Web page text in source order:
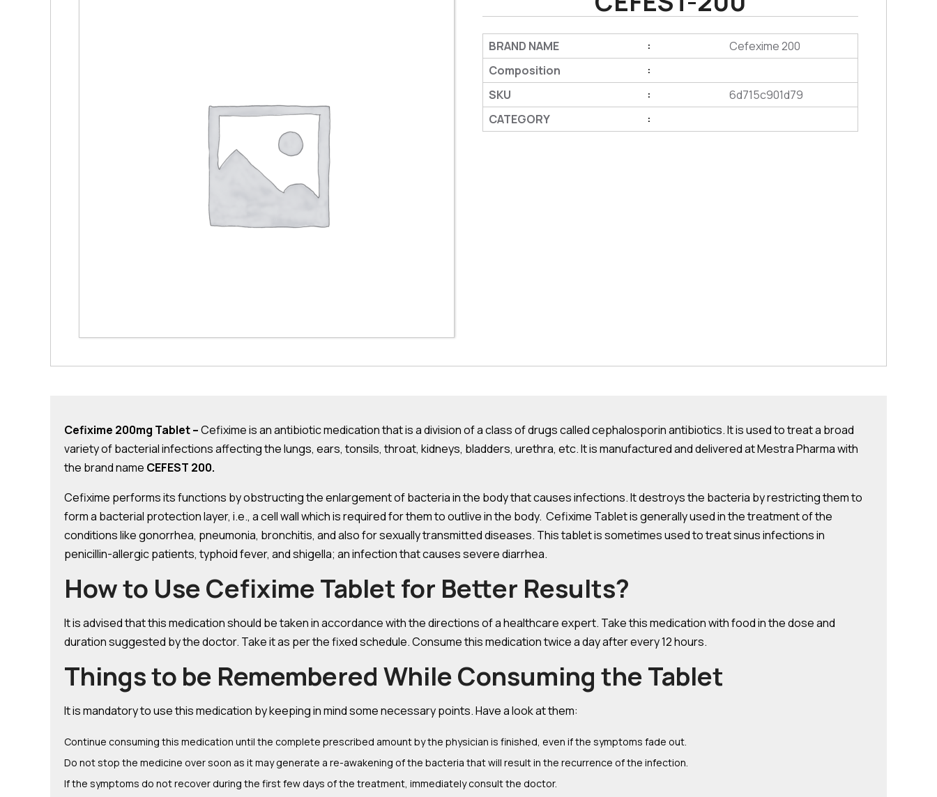
BRAND NAME :
Cefexime 200
Composition
:
SKU :
6d715c901d79
CATEGORY
:
Cefixime 200mg Tablet –Cefixime is an antibiotic medication that is a division of a class of drugs called cephalosporin antibiotics. It is used to treat a broad
variety of bacterial infections affecting the lungs, ears, tonsils, throat, kidneys, bladders, urethra, etc. It is manufactured and delivered at Mestra Pharma with
the brand name CEFEST 200.
Cefixime performs its functions by obstructing the enlargement of bacteria in the body that causes infections. It destroys the bacteria by restricting them to
form a bacterial protection layer, i.e., a cell wall which is required for them to outlive in the body. Cefixime Tablet is generally used in the treatment of the
conditions like gonorrhea, pneumonia, bronchitis, and also for sexually transmitted diseases. This tablet is sometimes used to treat sinus infections in
penicillin-allergic patients, typhoid fever, and shigella; an infection that causes severe diarrhea.
How to Use Cefixime Tablet for Better Results?
It is advised that this medication should be taken in accordance with the directions of a healthcare expert. Take this medication with food in the dose and
duration suggested by the doctor. Take it as per the fixed schedule. Consume this medication twice a day after every 12 hours.
Things to be Remembered While Consuming the Tablet
It is mandatory to use this medication by keeping in mind some necessary points. Have a look at them:
Continue consuming this medication until the complete prescribed amount by the physician is finished, even if the symptoms fade out.
Do not stop the medicine over soon as it may generate a re-awakening of the bacteria that will result in the recurrence of the infection.
If the symptoms do not recover during the first few days of the treatment, immediately consult the doctor.